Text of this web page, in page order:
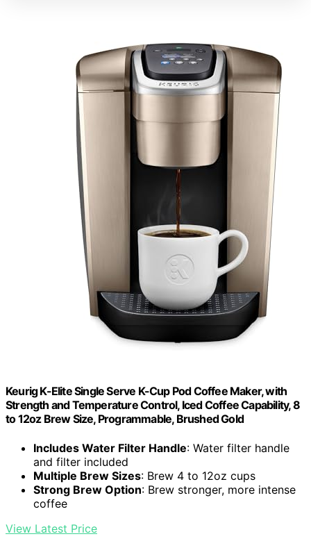
Keurig K-Elite Single Serve K-Cup Pod Coffee Maker, with
Strength and Temperature Control, Iced Coffee Capability, 8
to 12oz Brew Size, Programmable, Brushed Gold
Includes Water Filter Handle: Water filter handle
and filter included
Multiple Brew Sizes: Brew 4 to 12oz cups
Strong Brew Option: Brew stronger, more intense
coffee
View Latest Price